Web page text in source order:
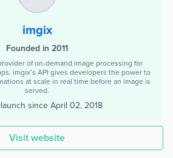
imgix
Founded in 2011
of on-demand image processing for
imgix’s API gives developers the power to
at scale in real time before an image is
served.
since April 02, 2018
Visit website